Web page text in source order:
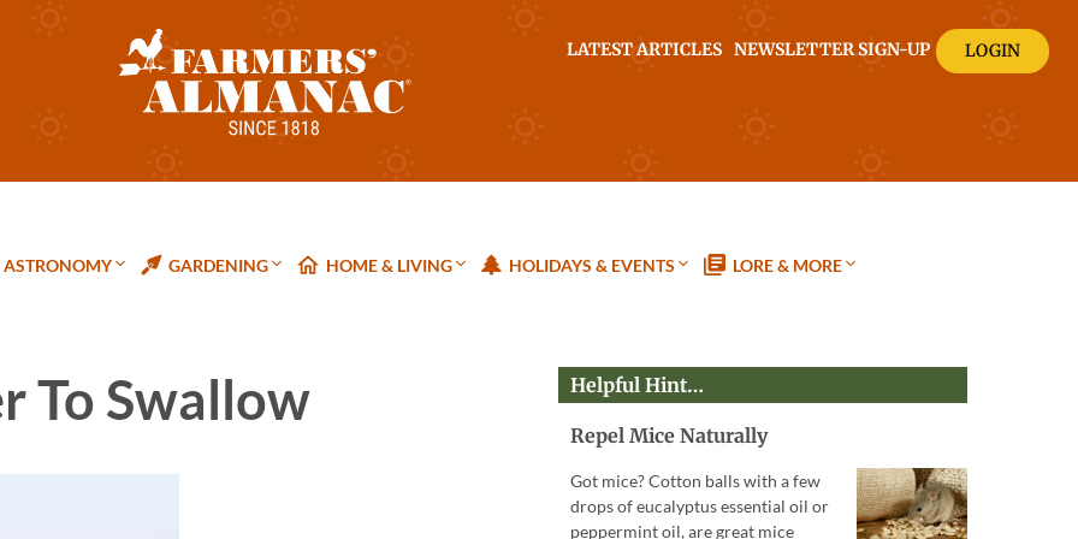
LATEST ARTICLES NEWSLETTER SIGN-UP LOGIN
ASTRONOMY GARDENING HOME & LIVING HOLIDAYS & EVENTS LORE & MORE
To Swallow Helpful Hint…
Repel Mice Naturally
Got mice? Cotton balls with a few
drops of eucalyptus essential oil or
peppermint oil, are great mice